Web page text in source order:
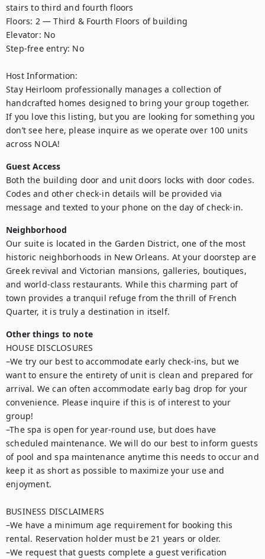
stairs to third and fourth floors
Floors: 2 — Third & Fourth Floors of building
Elevator: No
Step-free entry: No
Host Information:
Stay Heirloom professionally manages a collection of
handcrafted homes designed to bring your group together.
If you love this listing, but you are looking for something you
don’t see here, please inquire as we operate over 100 units
across NOLA!
Guest Access
Both the building door and unit doors locks with door codes.
Codes and other check-in details will be provided via
message and texted to your phone on the day of check-in.
Neighborhood
Our suite is located in the Garden District, one of the most
historic neighborhoods in New Orleans. At your doorstep are
Greek revival and Victorian mansions, galleries, boutiques,
and world-class restaurants. While this charming part of
town provides a tranquil refuge from the thrill of French
Quarter, it is truly a destination in itself.
Other things to note
HOUSE DISCLOSURES
–We try our best to accommodate early check-ins, but we
want to ensure the entirety of unit is clean and prepared for
arrival. We can often accommodate early bag drop for your
convenience. Please inquire if this is of interest to your
group!
–The spa is open for year-round use, but does have
scheduled maintenance. We will do our best to inform guests
of pool and spa maintenance anytime this needs to occur and
keep it as short as possible to maximize your use and
enjoyment.
BUSINESS DISCLAIMERS
–We have a minimum age requirement for booking this
rental. Reservation holder must be 21 years or older.
–We request that guests complete a guest verification